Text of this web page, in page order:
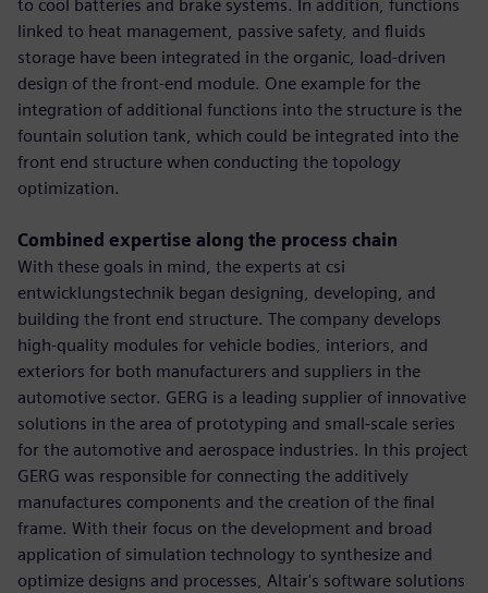
to cool batteries and brake systems. In addition, functions
linked to heat management, passive safety, and fluids
storage have been integrated in the organic, load-driven
design of the front-end module. One example for the
integration of additional functions into the structure is the
fountain solution tank, which could be integrated into the
front end structure when conducting the topology
optimization.
Combined expertise along the process chain
With these goals in mind, the experts at csi
entwicklungstechnik began designing, developing, and
building the front end structure. The company develops
high-quality modules for vehicle bodies, interiors, and
exteriors for both manufacturers and suppliers in the
automotive sector. GERG is a leading supplier of innovative
solutions in the area of prototyping and small-scale series
for the automotive and aerospace industries. In this project
GERG was responsible for connecting the additively
manufactures components and the creation of the final
frame. With their focus on the development and broad
application of simulation technology to synthesize and
optimize designs and processes, Altair's software solutions